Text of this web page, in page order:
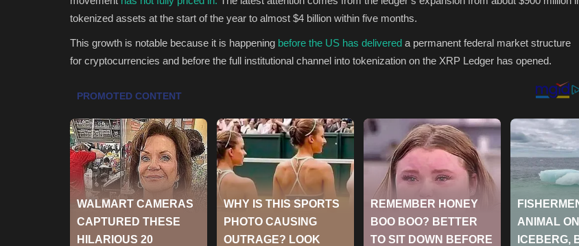
tokenized assets at the start of the year to almost $4 billion within five months.
This growth is notable because it is happening before the US has delivered a permanent federal market structure
for cryptocurrencies and before the full institutional channel into tokenization on the XRP Ledger has opened.